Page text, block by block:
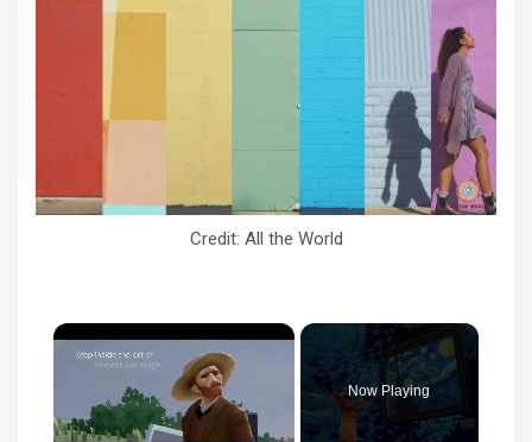
Credit: All the World
×
Now Playing